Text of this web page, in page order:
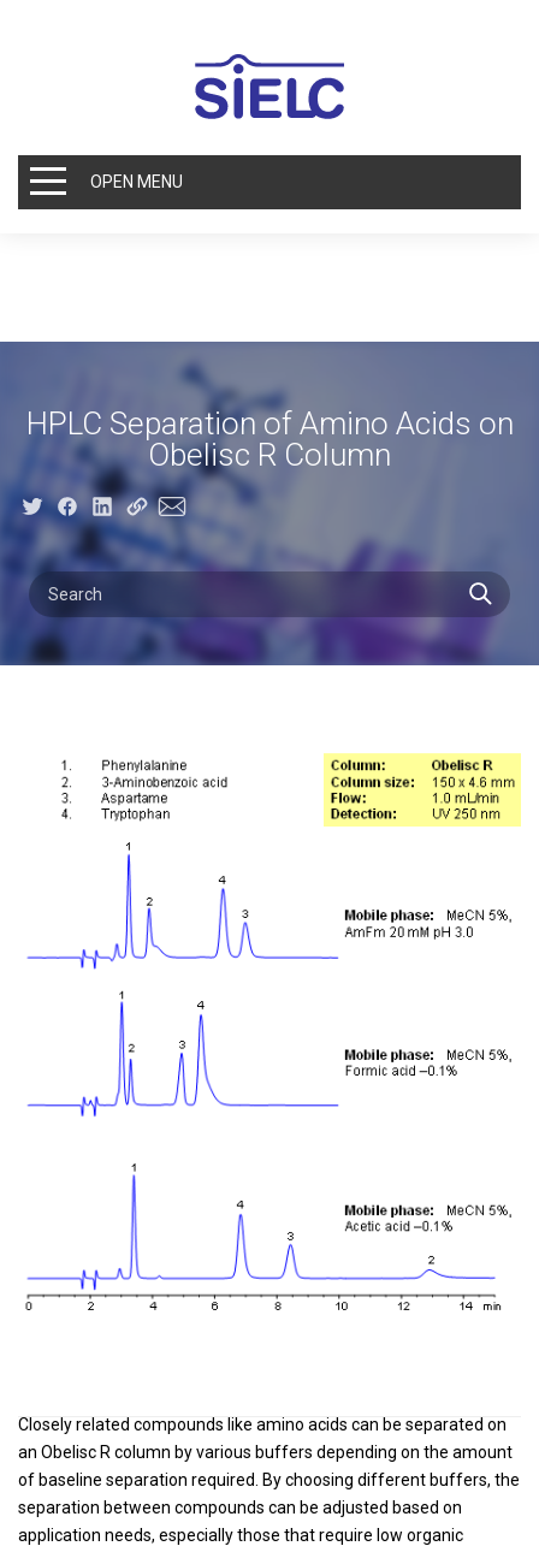
OPEN MENU
HPLC Separation of Amino Acids on
Obelisc R Column
Closely related compounds like amino acids can be separated on
an Obelisc R column by various buffers depending on the amount
of baseline separation required. By choosing different buffers, the
separation between compounds can be adjusted based on
application needs, especially those that require low organic